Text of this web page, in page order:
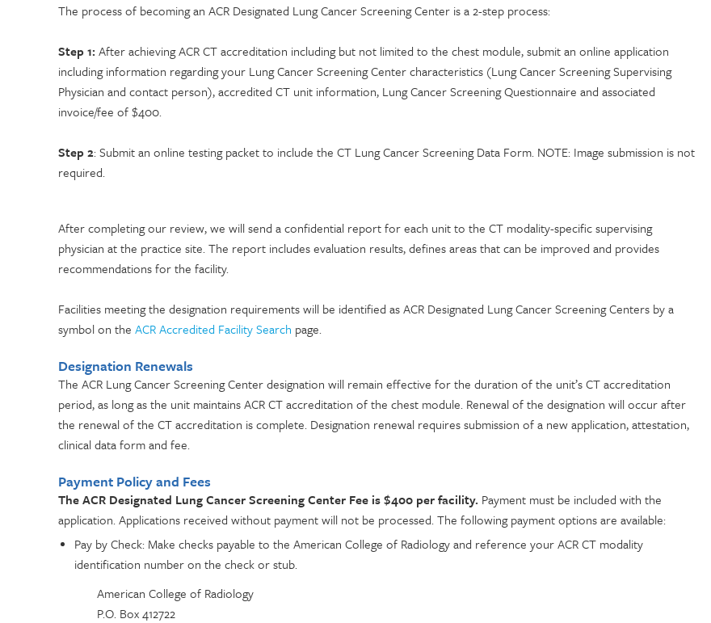
The process of becoming an ACR Designated Lung Cancer Screening Center is a 2-step process:
Step 1: After achieving ACR CT accreditation including but not limited to the chest module, submit an online application
including information regarding your Lung Cancer Screening Center characteristics (Lung Cancer Screening Supervising
Physician and contact person), accredited CT unit information, Lung Cancer Screening Questionnaire and associated
invoice/fee of $400.
Step 2: Submit an online testing packet to include the CT Lung Cancer Screening Data Form. NOTE: Image submission is not
required.
After completing our review, we will send a confidential report for each unit to the CT modality-specific supervising
physician at the practice site. The report includes evaluation results, defines areas that can be improved and provides
recommendations for the facility.
Facilities meeting the designation requirements will be identified as ACR Designated Lung Cancer Screening Centers by a
symbol on the ACR Accredited Facility Search page.
Designation Renewals
The ACR Lung Cancer Screening Center designation will remain effective for the duration of the unit’s CT accreditation
period, as long as the unit maintains ACR CT accreditation of the chest module. Renewal of the designation will occur after
the renewal of the CT accreditation is complete. Designation renewal requires submission of a new application, attestation,
clinical data form and fee.
Payment Policy and Fees
The ACR Designated Lung Cancer Screening Center Fee is $400 per facility. Payment must be included with the
application. Applications received without payment will not be processed. The following payment options are available:
Pay by Check: Make checks payable to the American College of Radiology and reference your ACR CT modality
identification number on the check or stub.
American College of Radiology
P.O. Box 412722